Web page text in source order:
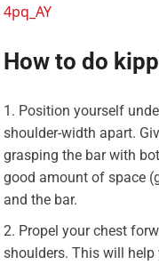
4pq_AY
How to do
Position yourself
shoulder-width apart.
grasping the bar with
good amount of space
and the bar.
Propel your chest
shoulders. This will help